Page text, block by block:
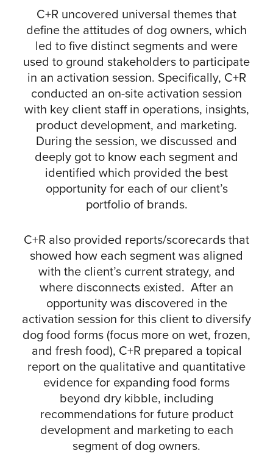
C+R uncovered universal themes that
define the attitudes of dog owners, which
led to five distinct segments and were
used to ground stakeholders to participate
in an activation session. Specifically, C+R
conducted an on-site activation session
with key client staff in operations, insights,
product development, and marketing.
During the session, we discussed and
deeply got to know each segment and
identified which provided the best
opportunity for each of our client’s
portfolio of brands.
C+R also provided reports/scorecards that
showed how each segment was aligned
with the client’s current strategy, and
where disconnects existed. After an
opportunity was discovered in the
activation session for this client to diversify
dog food forms (focus more on wet, frozen,
and fresh food), C+R prepared a topical
report on the qualitative and quantitative
evidence for expanding food forms
beyond dry kibble, including
recommendations for future product
development and marketing to each
segment of dog owners.